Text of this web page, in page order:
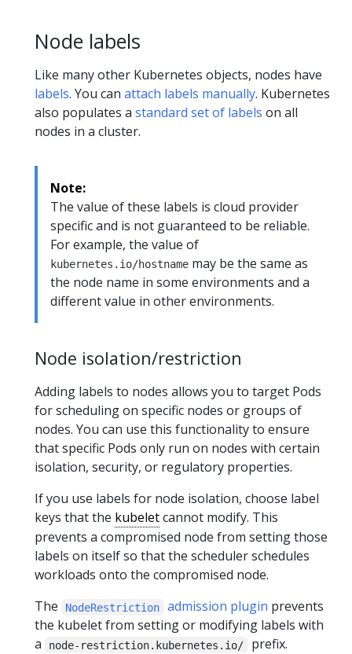
Node labels
Like many other Kubernetes objects, nodes have
labels. You can attach labels manually. Kubernetes
also populates a standard set of labels on all
nodes in a cluster.
Note:
The value of these labels is cloud provider
specific and is not guaranteed to be reliable.
For example, the value of
kubernetes.io/hostname may be the same as
the node name in some environments and a
different value in other environments.
Node isolation/restriction
Adding labels to nodes allows you to target Pods
for scheduling on specific nodes or groups of
nodes. You can use this functionality to ensure
that specific Pods only run on nodes with certain
isolation, security, or regulatory properties.
If you use labels for node isolation, choose label
keys that the kubeletcannot modify. This
prevents a compromised node from setting those
labels on itself so that the scheduler schedules
workloads onto the compromised node.
The
NodeRestriction admission plugin prevents
the kubelet from setting or modifying labels with
a
node-restriction.kubernetes.io/
prefix.